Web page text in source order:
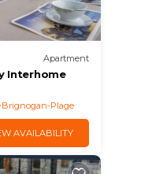
Apartment
Interhome
Brignogan-Plage
AVAILABILITY